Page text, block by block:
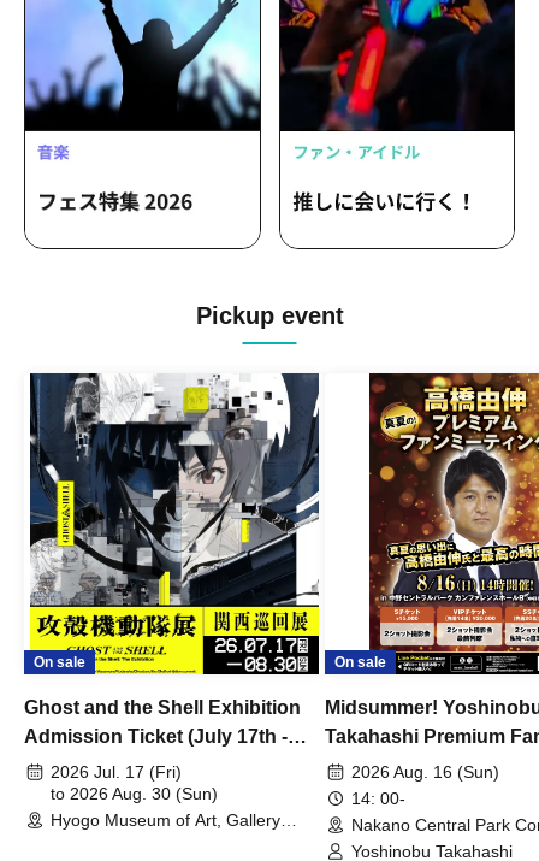
Pickup event
On sale
Ghost and the Shell Exhibition
Admission Ticket (July 17th -
August 30th, 2026)
2026 Jul. 17 (Fri)
to 2026 Aug. 30 (Sun)
Hyogo Museum of Art, Gallery
On sale
Midsummer!
Takahashi Premium
2026 Aug. 16 (Sun)
14: 00-
Nakano Central Park
Hall B (Tokyo)
Yoshinobu Takahashi